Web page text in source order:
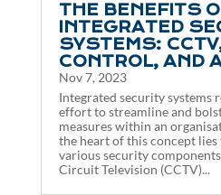
THE BENEFITS
INTEGRATED
SYSTEMS:
CONTROL, AND
Nov 7, 2023
Integrated security systems
effort to streamline and
measures within an
the heart of this concept
various security
Circuit Television (CCTV)...